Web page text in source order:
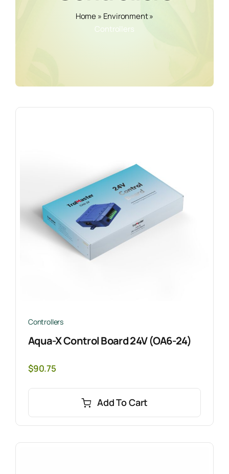
Home» Environment»
Controllers
Controllers
Aqua-X Control Board 24V (OA6-24)
$90.75
Add To Cart